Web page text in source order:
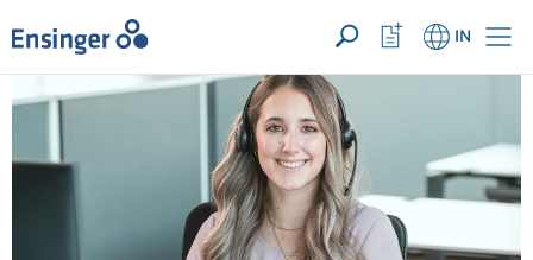
YOUR ENQUIRY ({{productCount}} Products)OPEN
Home
page
IN
Watchlist
Button
can
help